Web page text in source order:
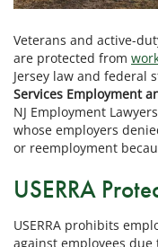
Veterans and active-
are protected from
Jersey law and federal
Services Employment
NJ Employment
whose employers
or reemployment
USERRA
USERRA prohibits
against employees